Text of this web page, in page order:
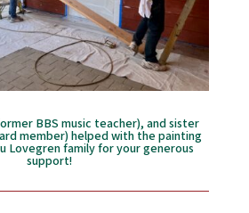
BBS music teacher), and sister
member) helped with the painting
Lovegren family for your generous
support!